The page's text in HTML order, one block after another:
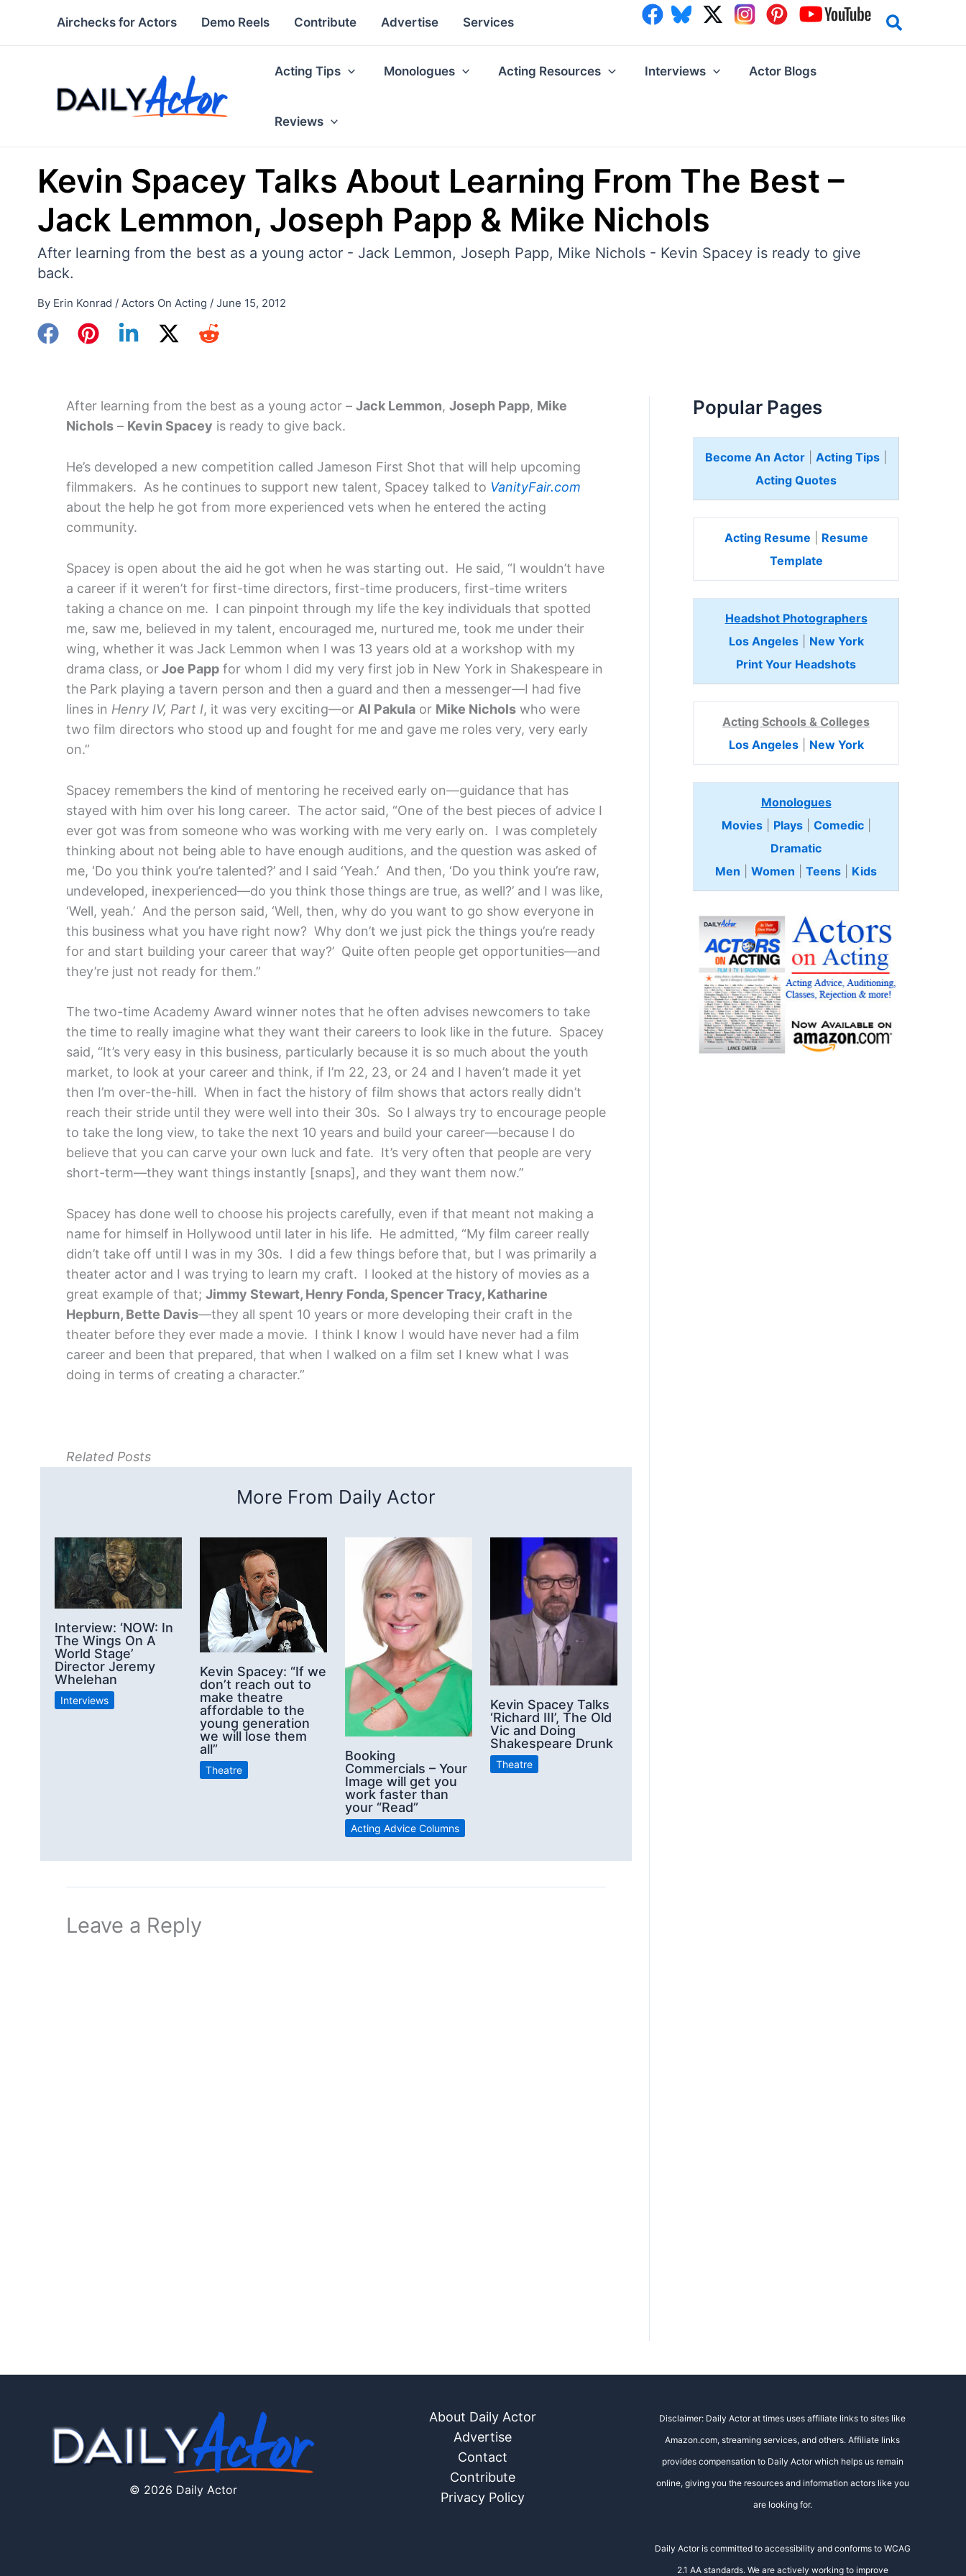
Airchecks for Actors Demo Reels Contribute Advertise Services
Acting Tips Monologues Acting Resources Interviews Actor Blogs
Reviews
Kevin Spacey Talks About Learning From The Best –
Jack Lemmon, Joseph Papp & Mike Nichols
After learning from the best as a young actor - Jack Lemmon, Joseph Papp, Mike Nichols - Kevin Spacey is ready to give
back.
By Erin Konrad / Actors On Acting / June 15, 2012
After learning from the best as a young actor – Jack Lemmon, Joseph Papp, Mike
Nichols – Kevin Spacey is ready to give back.
He’s developed a new competition called Jameson First Shot that will help upcoming
filmmakers. As he continues to support new talent, Spacey talked to VanityFair.com
about the help he got from more experienced vets when he entered the acting
community.
Spacey is open about the aid he got when he was starting out. He said, “I wouldn’t have
a career if it weren’t for first-time directors, first-time producers, first-time writers
taking a chance on me. I can pinpoint through my life the key individuals that spotted
me, saw me, believed in my talent, encouraged me, nurtured me, took me under their
wing, whether it was Jack Lemmon when I was 13 years old at a workshop with my
drama class, orJoe Papp for whom I did my very first job in New York in Shakespeare in
the Park playing a tavern person and then a guard and then a messenger—I had five
lines in Henry IV, Part I, it was very exciting—or Al Pakula or Mike Nichols who were
two film directors who stood up and fought for me and gave me roles very, very early
on.”
Spacey remembers the kind of mentoring he received early on—guidance that has
stayed with him over his long career. The actor said, “One of the best pieces of advice I
ever got was from someone who was working with me very early on. I was completely
thinking about not being able to have enough auditions, and the question was asked of
me, ‘Do you think you’re talented?’ and I said ‘Yeah.’ And then, ‘Do you think you’re raw,
undeveloped, inexperienced—do you think those things are true, as well?’ and I was like,
‘Well, yeah.’ And the person said, ‘Well, then, why do you want to go show everyone in
this business what you have right now? Why don’t we just pick the things you’re ready
for and start building your career that way?’ Quite often people get opportunities—and
they’re just not ready for them.”
The two-time Academy Award winner notes that he often advises newcomers to take
the time to really imagine what they want their careers to look like in the future. Spacey
said, “It’s very easy in this business, particularly because it is so much about the youth
market, to look at your career and think, if I’m 22, 23, or 24 and I haven’t made it yet
then I’m over-the-hill. When in fact the history of film shows that actors really didn’t
reach their stride until they were well into their 30s. So I always try to encourage people
to take the long view, to take the next 10 years and build your career—because I do
believe that you can carve your own luck and fate. It’s very often that people are very
short-term—they want things instantly [snaps], and they want them now.”
Spacey has done well to choose his projects carefully, even if that meant not making a
name for himself in Hollywood until later in his life. He admitted, “My film career really
didn’t take off until I was in my 30s. I did a few things before that, but I was primarily a
theater actor and I was trying to learn my craft. I looked at the history of movies as a
great example of that; Jimmy Stewart, Henry Fonda, Spencer Tracy, Katharine
Hepburn, Bette Davis—they all spent 10 years or more developing their craft in the
theater before they ever made a movie. I think I know I would have never had a film
career and been that prepared, that when I walked on a film set I knew what I was
doing in terms of creating a character.”
Related Posts
More From Daily Actor
Interview: ‘NOW: In
The Wings On A
World Stage’
Director Jeremy
Whelehan
Interviews
Kevin Spacey: “If we
don’t reach out to
make theatre
affordable to the
young generation
we will lose them
all”
Theatre
Booking
Commercials – Your
Image will get you
work faster than
your “Read”
Acting Advice Columns
Kevin Spacey Talks
‘Richard III’, The Old
Vic and Doing
Shakespeare Drunk
Theatre
Leave a Reply
Popular Pages
Become An Actor Acting Tips
Acting Quotes
Acting Resume
Resume
Template
Headshot Photographers
Los Angeles| New York
Print Your Headshots
Acting Schools & Colleges
Los Angeles| New York
Monologues
Movies| Plays| Comedic
Dramatic
Men
Women Teens Kids
© 2026 Daily Actor
About Daily Actor
Advertise
Contact
Contribute
Privacy Policy
Disclaimer: Daily Actor at times uses affiliate links to sites like
Amazon.com, streaming services, and others. Affiliate links
provides compensation to Daily Actor which helps us remain
online, giving you the resources and information actors like you
are looking for.
Daily Actor is committed to accessibility and conforms to WCAG
2.1 AA standards. We are actively working to improve